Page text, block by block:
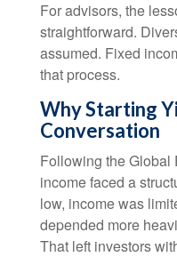
For advisors, the
straightforward.
assumed. Fixed
that process.
Why Starting
Conversation
Following the Global
income faced a
low, income was
depended more
That left investors